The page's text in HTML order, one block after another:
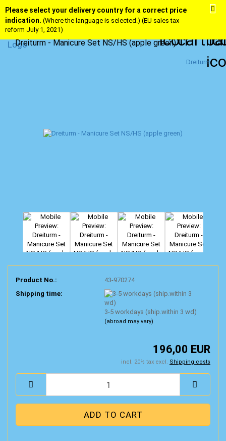
Please select your delivery country for a correct price
indication. (Where the language is selected.) (EU sales tax
reform July 1, 2021)
Dreiturm - Manicure Set NS/HS (apple green)
Dreiturm
Product No.:
43-970274
Shipping time:
3-5 workdays (ship.within 3 wd)
(abroad may vary)
196,00 EUR
incl. 20% tax excl. Shipping costs